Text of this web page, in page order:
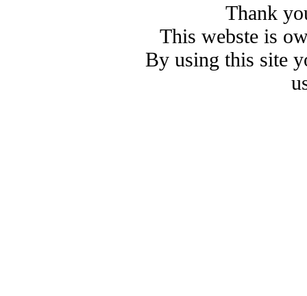
Thank
This webste is
By using this site